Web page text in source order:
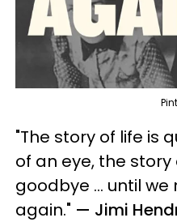
"The story of life is
of an eye, the
goodbye ... until we
again." — Jimi